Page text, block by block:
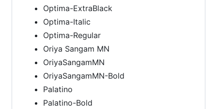
Optima-ExtraBlack
Optima-Italic
Optima-Regular
Oriya Sangam MN
OriyaSangamMN
OriyaSangamMN-Bold
Palatino
Palatino-Bold